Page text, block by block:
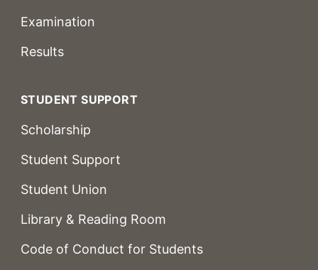
Examination
Results
STUDENT SUPPORT
Scholarship
Student Support
Student Union
Library & Reading Room
Code of Conduct for Students